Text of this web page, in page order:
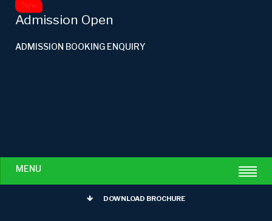
New
Admission Open
ADMISSION BOOKING ENQUIRY
MENU
DOWNLOAD BROCHURE